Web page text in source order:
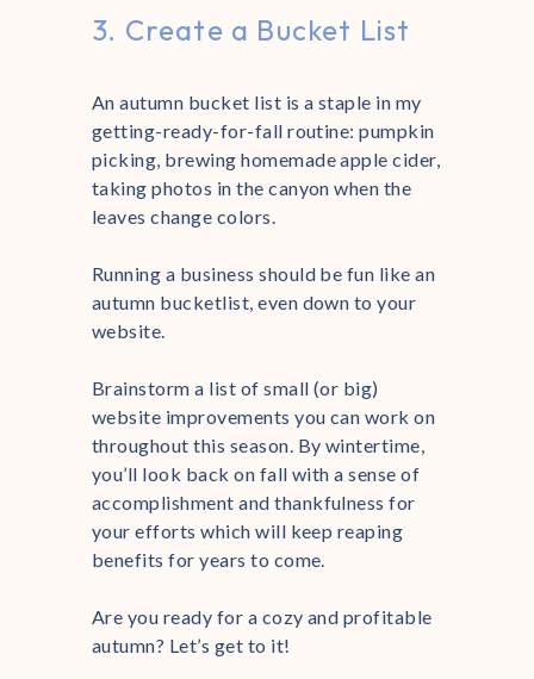
3. Create a Bucket List
An autumn bucket list is a staple in my
getting-ready-for-fall routine: pumpkin
picking, brewing homemade apple cider,
taking photos in the canyon when the
leaves change colors.
Running a business should be fun like an
autumn bucketlist, even down to your
website.
Brainstorm a list of small (or big)
website improvements you can work on
throughout this season. By wintertime,
you’ll look back on fall with a sense of
accomplishment and thankfulness for
your efforts which will keep reaping
benefits for years to come.
Are you ready for a cozy and profitable
autumn? Let’s get to it!